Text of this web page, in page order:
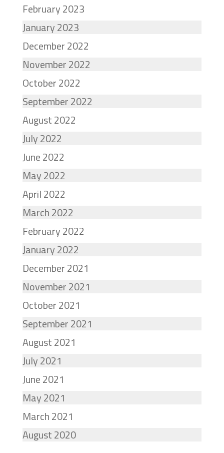
February 2023
January 2023
December 2022
November 2022
October 2022
September 2022
August 2022
July 2022
June 2022
May 2022
April 2022
March 2022
February 2022
January 2022
December 2021
November 2021
October 2021
September 2021
August 2021
July 2021
June 2021
May 2021
March 2021
August 2020